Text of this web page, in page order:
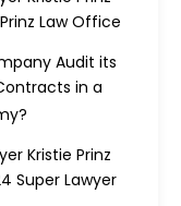
Law Office
Audit its
in a
Kristie Prinz
Super Lawyer